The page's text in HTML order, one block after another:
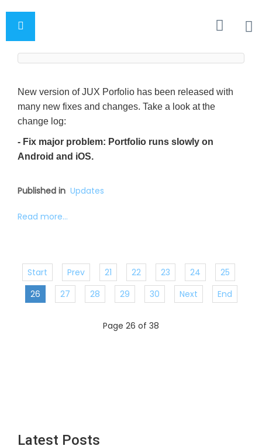
New version of JUX Porfolio has been released with
many new fixes and changes. Take a look at the
change log:
- Fix major problem: Portfolio runs slowly on
Android and iOS.
Published in Updates
Read more...
Start Prev 21 22 23 24
25
26
27 28 29 30 Next End
Page 26 of 38
Latest Posts